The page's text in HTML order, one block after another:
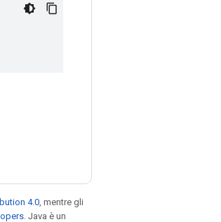
4.0 , mentre gli
. Java è un